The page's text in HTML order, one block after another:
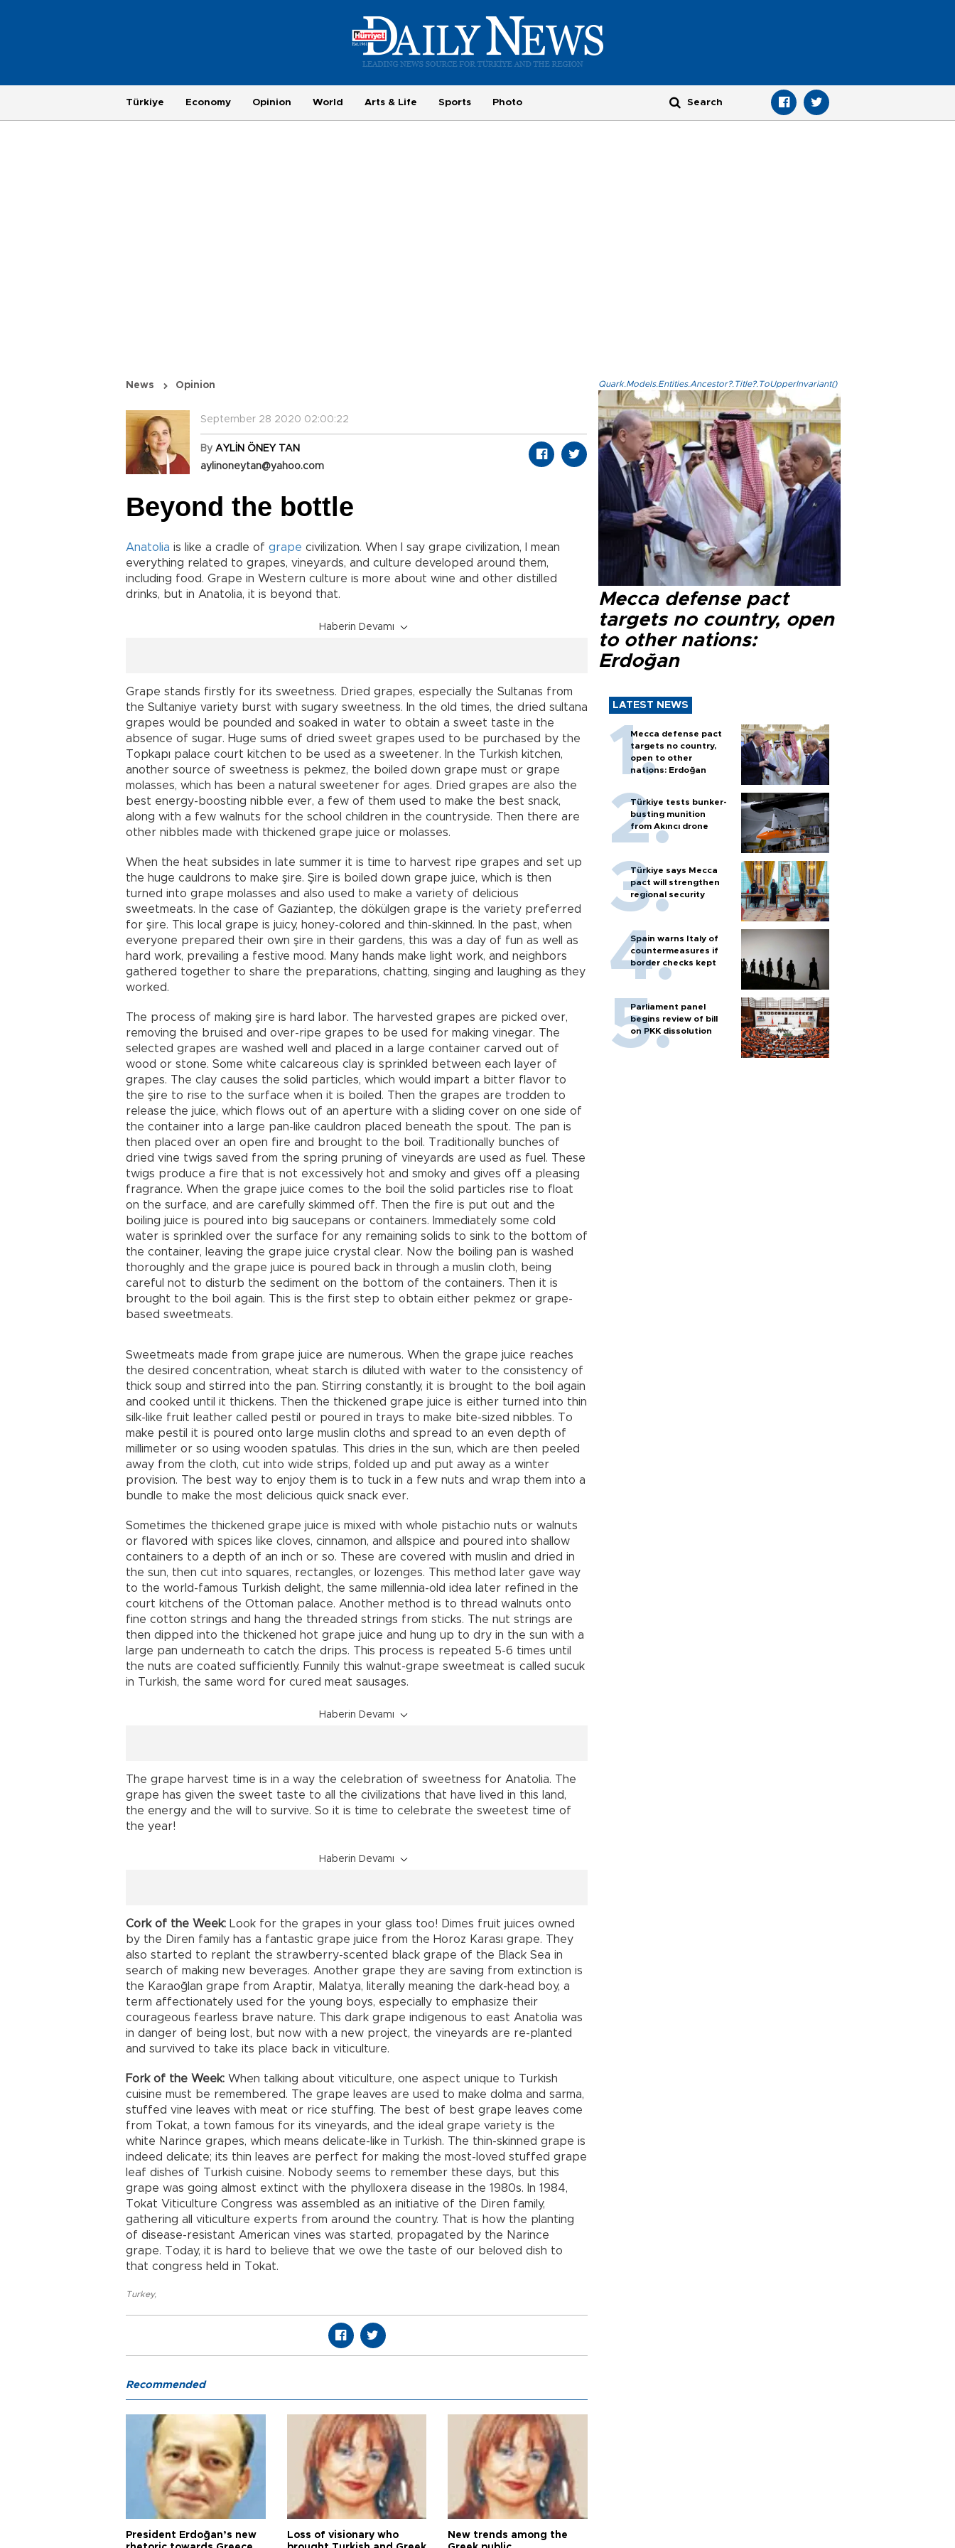
Türkiye Economy Opinion World Arts & Life Sports Photo
News Opinion
September 28 2020 02:00:22
By AYLİN ÖNEY TAN
aylinoneytan@yahoo.com
Beyond the bottle
Anatolia is like a cradle of grape civilization. When I say grape civilization, I mean
everything related to grapes, vineyards, and culture developed around them,
including food. Grape in Western culture is more about wine and other distilled
drinks, but in Anatolia, it is beyond that.
Haberin Devamı
Grape stands firstly for its sweetness. Dried grapes, especially the Sultanas from
the Sultaniye variety burst with sugary sweetness. In the old times, the dried sultana
grapes would be pounded and soaked in water to obtain a sweet taste in the
absence of sugar. Huge sums of dried sweet grapes used to be purchased by the
Topkapı palace court kitchen to be used as a sweetener. In the Turkish kitchen,
another source of sweetness is pekmez, the boiled down grape must or grape
molasses, which has been a natural sweetener for ages. Dried grapes are also the
best energy-boosting nibble ever, a few of them used to make the best snack,
along with a few walnuts for the school children in the countryside. Then there are
other nibbles made with thickened grape juice or molasses.
When the heat subsides in late summer it is time to harvest ripe grapes and set up
the huge cauldrons to make şire. Şire is boiled down grape juice, which is then
turned into grape molasses and also used to make a variety of delicious
sweetmeats. In the case of Gaziantep, the dökülgen grape is the variety preferred
for şire. This local grape is juicy, honey-colored and thin-skinned. In the past, when
everyone prepared their own şire in their gardens, this was a day of fun as well as
hard work, prevailing a festive mood. Many hands make light work, and neighbors
gathered together to share the preparations, chatting, singing and laughing as they
worked.
The process of making şire is hard labor. The harvested grapes are picked over,
removing the bruised and over-ripe grapes to be used for making vinegar. The
selected grapes are washed well and placed in a large container carved out of
wood or stone. Some white calcareous clay is sprinkled between each layer of
grapes. The clay causes the solid particles, which would impart a bitter flavor to
the şire to rise to the surface when it is boiled. Then the grapes are trodden to
release the juice, which flows out of an aperture with a sliding cover on one side of
the container into a large pan-like cauldron placed beneath the spout. The pan is
then placed over an open fire and brought to the boil. Traditionally bunches of
dried vine twigs saved from the spring pruning of vineyards are used as fuel. These
twigs produce a fire that is not excessively hot and smoky and gives off a pleasing
fragrance. When the grape juice comes to the boil the solid particles rise to float
on the surface, and are carefully skimmed off. Then the fire is put out and the
boiling juice is poured into big saucepans or containers. Immediately some cold
water is sprinkled over the surface for any remaining solids to sink to the bottom of
the container, leaving the grape juice crystal clear. Now the boiling pan is washed
thoroughly and the grape juice is poured back in through a muslin cloth, being
careful not to disturb the sediment on the bottom of the containers. Then it is
brought to the boil again. This is the first step to obtain either pekmez or grape-
based sweetmeats.
Sweetmeats made from grape juice are numerous. When the grape juice reaches
the desired concentration, wheat starch is diluted with water to the consistency of
thick soup and stirred into the pan. Stirring constantly, it is brought to the boil again
and cooked until it thickens. Then the thickened grape juice is either turned into thin
silk-like fruit leather called pestil or poured in trays to make bite-sized nibbles. To
make pestil it is poured onto large muslin cloths and spread to an even depth of
millimeter or so using wooden spatulas. This dries in the sun, which are then peeled
away from the cloth, cut into wide strips, folded up and put away as a winter
provision. The best way to enjoy them is to tuck in a few nuts and wrap them into a
bundle to make the most delicious quick snack ever.
Sometimes the thickened grape juice is mixed with whole pistachio nuts or walnuts
or flavored with spices like cloves, cinnamon, and allspice and poured into shallow
containers to a depth of an inch or so. These are covered with muslin and dried in
the sun, then cut into squares, rectangles, or lozenges. This method later gave way
to the world-famous Turkish delight, the same millennia-old idea later refined in the
court kitchens of the Ottoman palace. Another method is to thread walnuts onto
fine cotton strings and hang the threaded strings from sticks. The nut strings are
then dipped into the thickened hot grape juice and hung up to dry in the sun with a
large pan underneath to catch the drips. This process is repeated 5-6 times until
the nuts are coated sufficiently. Funnily this walnut-grape sweetmeat is called sucuk
in Turkish, the same word for cured meat sausages.
Haberin Devamı
The grape harvest time is in a way the celebration of sweetness for Anatolia. The
grape has given the sweet taste to all the civilizations that have lived in this land,
the energy and the will to survive. So it is time to celebrate the sweetest time of
the year!
Haberin Devamı
Cork of the Week: Look for the grapes in your glass too! Dimes fruit juices owned
by the Diren family has a fantastic grape juice from the Horoz Karası grape. They
also started to replant the strawberry-scented black grape of the Black Sea in
search of making new beverages. Another grape they are saving from extinction is
the Karaoğlan grape from Araptir, Malatya, literally meaning the dark-head boy, a
term affectionately used for the young boys, especially to emphasize their
courageous fearless brave nature. This dark grape indigenous to east Anatolia was
in danger of being lost, but now with a new project, the vineyards are re-planted
and survived to take its place back in viticulture.
Fork of the Week: When talking about viticulture, one aspect unique to Turkish
cuisine must be remembered. The grape leaves are used to make dolma and sarma,
stuffed vine leaves with meat or rice stuffing. The best of best grape leaves come
from Tokat, a town famous for its vineyards, and the ideal grape variety is the
white Narince grapes, which means delicate-like in Turkish. The thin-skinned grape is
indeed delicate; its thin leaves are perfect for making the most-loved stuffed grape
leaf dishes of Turkish cuisine. Nobody seems to remember these days, but this
grape was going almost extinct with the phylloxera disease in the 1980s. In 1984,
Tokat Viticulture Congress was assembled as an initiative of the Diren family,
gathering all viticulture experts from around the country. That is how the planting
of disease-resistant American vines was started, propagated by the Narince
grape. Today, it is hard to believe that we owe the taste of our beloved dish to
that congress held in Tokat.
Turkey,
Quark.Models.Entities.Ancestor?.Title?.ToUpperInvariant()
Mecca defense pact
targets no country, open
to other nations:
Erdoğan
LATEST NEWS
Mecca defense pact
targets no country,
open to other
nations: Erdoğan
Türkiye tests bunker-
busting munition
from Akıncı drone
Türkiye says Mecca
pact will strengthen
regional security
Spain warns Italy of
countermeasures if
border checks kept
Parliament panel
begins review of bill
on PKK dissolution
Recommended
President Erdoğan’s new
Loss of visionary who
New trends among the